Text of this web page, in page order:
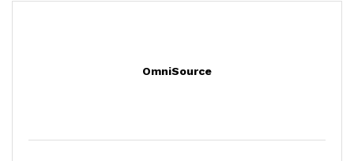
OmniSource